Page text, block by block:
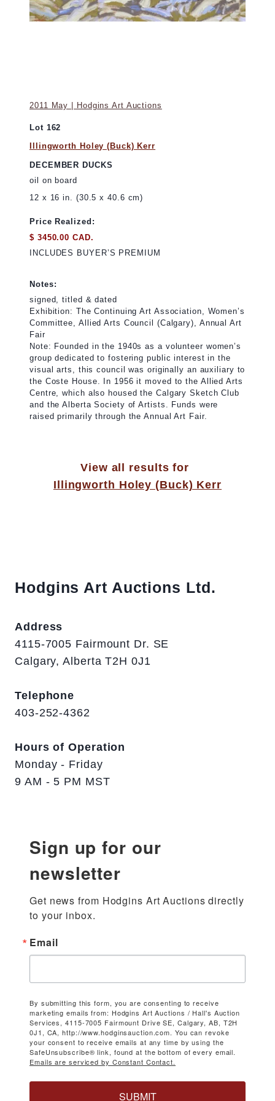
2011 May | Hodgins Art Auctions
Lot 162
Illingworth Holey (Buck) Kerr
DECEMBER DUCKS
oil on board
12 x 16 in. (30.5 x 40.6 cm)
Price Realized:
$ 3450.00 CAD.
INCLUDES BUYER’S PREMIUM
Notes:
signed, titled & dated
Exhibition: The Continuing Art Association, Women’s
Committee, Allied Arts Council (Calgary), Annual Art
Fair
Note: Founded in the 1940s as a volunteer women’s
group dedicated to fostering public interest in the
visual arts, this council was originally an auxiliary to
the Coste House. In 1956 it moved to the Allied Arts
Centre, which also housed the Calgary Sketch Club
and the Alberta Society of Artists. Funds were
raised primarily through the Annual Art Fair.
View all results for
Illingworth Holey (Buck) Kerr
Hodgins Art Auctions Ltd.
Address
4115-7005 Fairmount Dr. SE
Calgary, Alberta T2H 0J1
Telephone
403-252-4362
Hours of Operation
Monday - Friday
9 AM - 5 PM MST
Sign up for our
newsletter
Get news from Hodgins Art Auctions directly
to your inbox.
Email
By submitting this form, you are consenting to receive
marketing emails from: Hodgins Art Auctions / Hall's Auction
Services, 4115-7005 Fairmount Drive SE, Calgary, AB, T2H
0J1, CA, http://www.hodginsauction.com. You can revoke
your consent to receive emails at any time by using the
SafeUnsubscribe® link, found at the bottom of every email.
Emails are serviced by Constant Contact.
SUBMIT